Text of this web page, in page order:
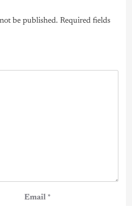
be published. Required fields
Email *